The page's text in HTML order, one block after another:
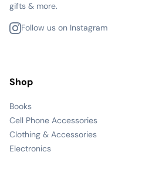
gifts & more.
Follow us on Instagram
Shop
Books
Cell Phone Accessories
Clothing & Accessories
Electronics